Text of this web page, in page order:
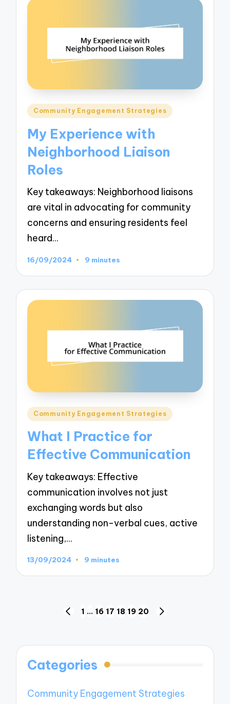
Posted
Community Engagement Strategies
My Experience with
Neighborhood Liaison
Roles
Key takeaways: Neighborhood liaisons
are vital in advocating for community
concerns and ensuring residents feel
heard…
16/09/2024 9 minutes
Posted
Community Engagement Strategies
What I Practice for
Effective Communication
Key takeaways: Effective
communication involves not just
exchanging words but also
understanding non-verbal cues, active
listening,…
13/09/2024 9 minutes
PREVIOUS
1 … 16 17 18 19 20
Categories
Community Engagement Strategies